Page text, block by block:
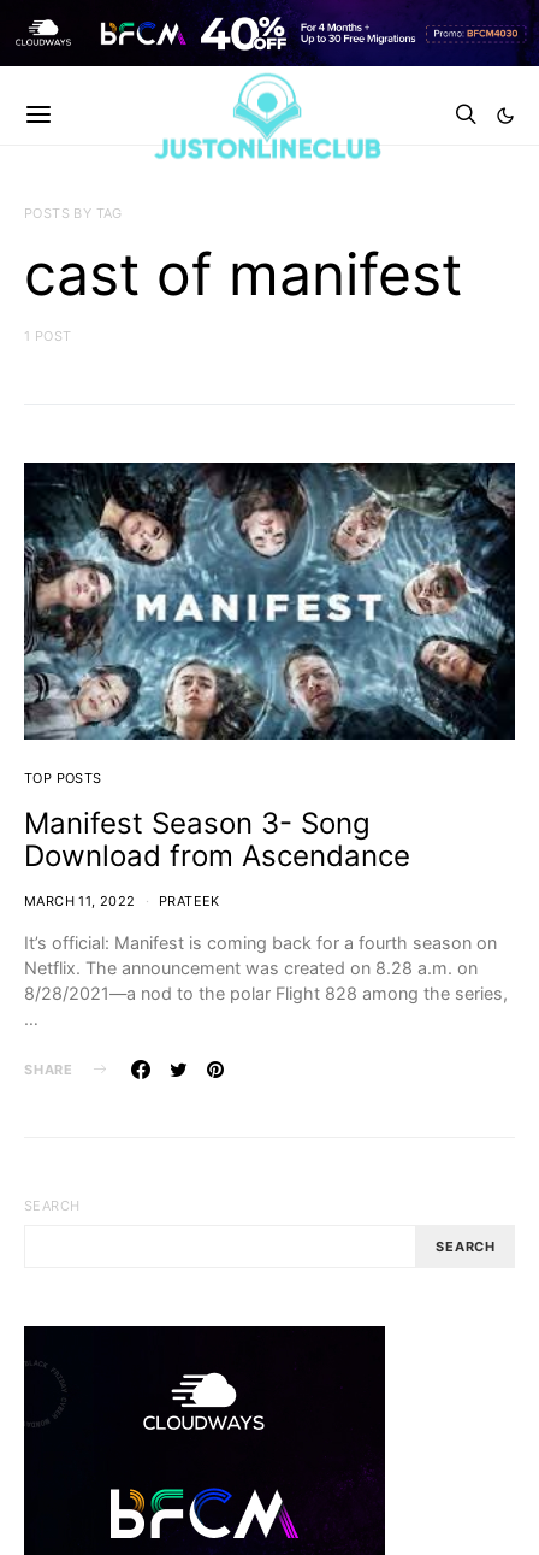
POSTS BY TAG
cast of manifest
1 POST
TOP POSTS
Manifest Season 3- Song
Download from Ascendance
MARCH 11, 2022 PRATEEK
It’s official: Manifest is coming back for a fourth season on
Netflix. The announcement was created on 8.28 a.m. on
8/28/2021—a nod to the polar Flight 828 among the series,
…
SHARE
SEARCH
SEARCH